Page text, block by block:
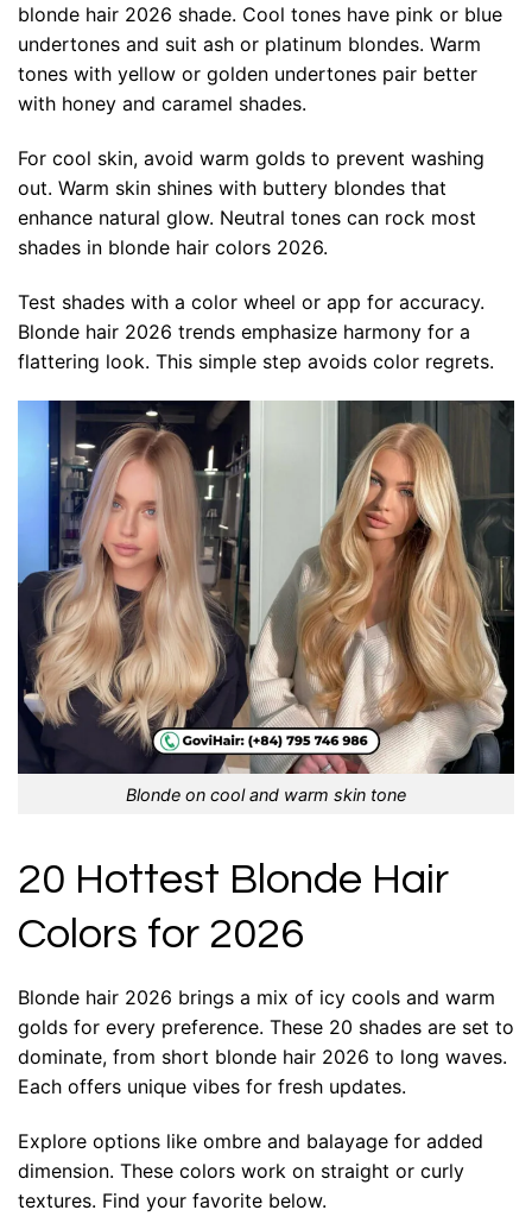
blonde hair 2026 shade. Cool tones have pink or blue
undertones and suit ash or platinum blondes. Warm
tones with yellow or golden undertones pair better
with honey and caramel shades.
For cool skin, avoid warm golds to prevent washing
out. Warm skin shines with buttery blondes that
enhance natural glow. Neutral tones can rock most
shades in blonde hair colors 2026.
Test shades with a color wheel or app for accuracy.
Blonde hair 2026 trends emphasize harmony for a
flattering look. This simple step avoids color regrets.
Blonde on cool and warm skin tone
20 Hottest Blonde Hair
Colors for 2026
Blonde hair 2026 brings a mix of icy cools and warm
golds for every preference. These 20 shades are set to
dominate, from short blonde hair 2026 to long waves.
Each offers unique vibes for fresh updates.
Explore options like ombre and balayage for added
dimension. These colors work on straight or curly
textures. Find your favorite below.